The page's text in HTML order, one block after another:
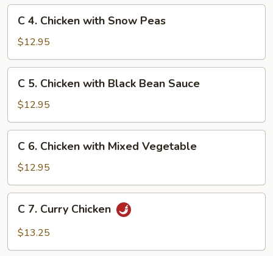
Gai
Pan
Chicken
with
Snow
Peas
C 4. Chicken with Snow Peas
$12.95
Chicken
with
Black
Bean
Sauce
C 5. Chicken with Black Bean Sauce
$12.95
Chicken
with
Mixed
Vegetable
C 6. Chicken with Mixed Vegetable
$12.95
Curry
C 7. Curry Chicken
$13.25